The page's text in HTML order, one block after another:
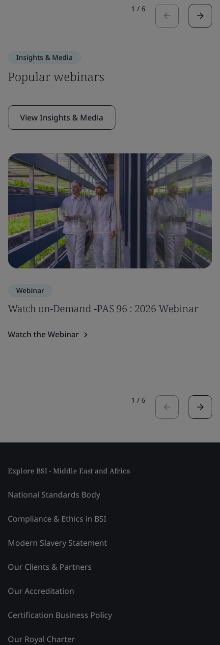
1 / 6
Insights & Media
Popular webinars
View Insights & Media
Webinar
Watch on-Demand -PAS 96 : 2026 Webinar
Watch the Webinar
1 / 6
Explore BSI - Middle East and Africa
National Standards Body
Compliance & Ethics in BSI
Modern Slavery Statement
Our Clients & Partners
Our Accreditation
Certification Business Policy
Our Royal Charter